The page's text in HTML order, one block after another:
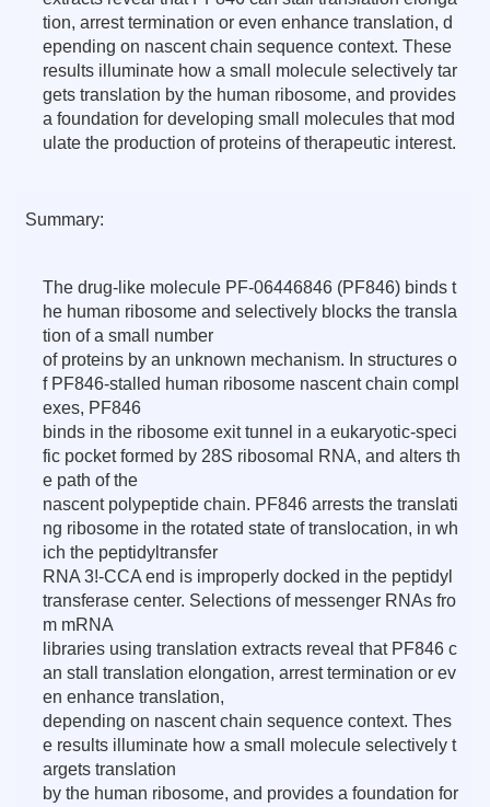
tion, arrest termination or even enhance translation, d
epending on nascent chain sequence context. These
results illuminate how a small molecule selectively tar
gets translation by the human ribosome, and provides
a foundation for developing small molecules that mod
ulate the production of proteins of therapeutic interest.
Summary:
The drug-like molecule PF-06446846 (PF846) binds t
he human ribosome and selectively blocks the transla
tion of a small number
of proteins by an unknown mechanism. In structures o
f PF846-stalled human ribosome nascent chain compl
exes, PF846
binds in the ribosome exit tunnel in a eukaryotic-speci
fic pocket formed by 28S ribosomal RNA, and alters th
e path of the
nascent polypeptide chain. PF846 arrests the translati
ng ribosome in the rotated state of translocation, in wh
ich the peptidyltransfer
RNA 3!-CCA end is improperly docked in the peptidyl
transferase center. Selections of messenger RNAs fro
m mRNA
libraries using translation extracts reveal that PF846 c
an stall translation elongation, arrest termination or ev
en enhance translation,
depending on nascent chain sequence context. Thes
e results illuminate how a small molecule selectively t
argets translation
by the human ribosome, and provides a foundation for